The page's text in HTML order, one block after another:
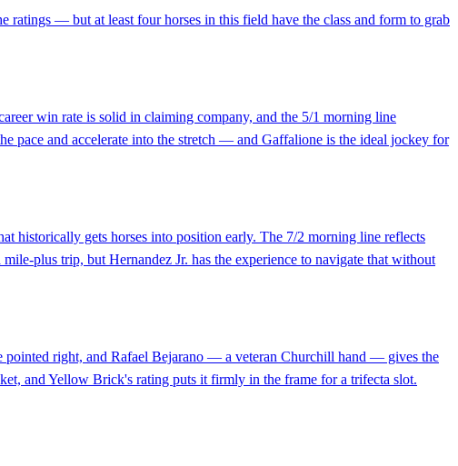
ratings — but at least four horses in this field have the class and form to grab
win rate is solid in claiming company, and the 5/1 morning line
pace and accelerate into the stretch — and Gaffalione is the ideal jockey for
historically gets horses into position early. The 7/2 morning line reflects
plus trip, but Hernandez Jr. has the experience to navigate that without
right, and Rafael Bejarano — a veteran Churchill hand — gives the
and Yellow Brick's rating puts it firmly in the frame for a trifecta slot.